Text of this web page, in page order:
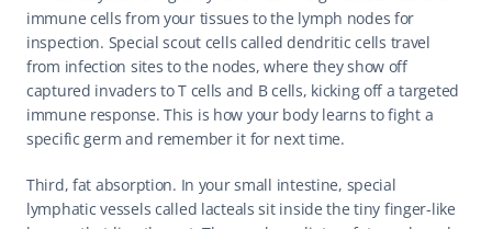
immune cells from your tissues to the lymph nodes for
inspection. Special scout cells called dendritic cells travel
from infection sites to the nodes, where they show off
captured invaders to T cells and B cells, kicking off a targeted
immune response. This is how your body learns to fight a
specific germ and remember it for next time.
Third, fat absorption. In your small intestine, special
lymphatic vessels called lacteals sit inside the tiny finger-like